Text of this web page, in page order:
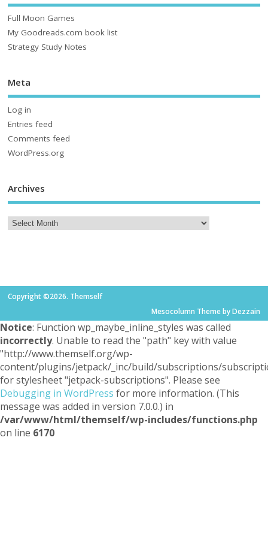
Full Moon Games
My Goodreads.com book list
Strategy Study Notes
Meta
Log in
Entries feed
Comments feed
WordPress.org
Archives
Copyright ©2026. Themself
Mesocolumn Theme by Dezzain
Notice: Function wp_maybe_inline_styles was called
incorrectly. Unable to read the "path" key with value
"http://www.themself.org/wp-
content/plugins/jetpack/_inc/build/subscriptions/
for stylesheet "jetpack-subscriptions". Please see
Debugging in WordPress for more information. (This
message was added in version 7.0.0.) in
/var/www/html/themself/wp-includes/functions.php
on line 6170